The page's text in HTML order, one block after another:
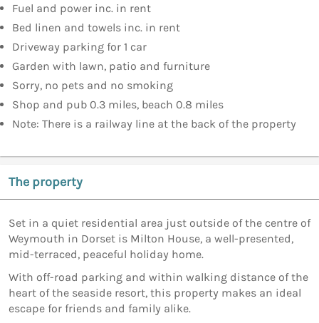
Fuel and power inc. in rent
Bed linen and towels inc. in rent
Driveway parking for 1 car
Garden with lawn, patio and furniture
Sorry, no pets and no smoking
Shop and pub 0.3 miles, beach 0.8 miles
Note: There is a railway line at the back of the property
The property
Set in a quiet residential area just outside of the centre of
Weymouth in Dorset is Milton House, a well-presented,
mid-terraced, peaceful holiday home.
With off-road parking and within walking distance of the
heart of the seaside resort, this property makes an ideal
escape for friends and family alike.